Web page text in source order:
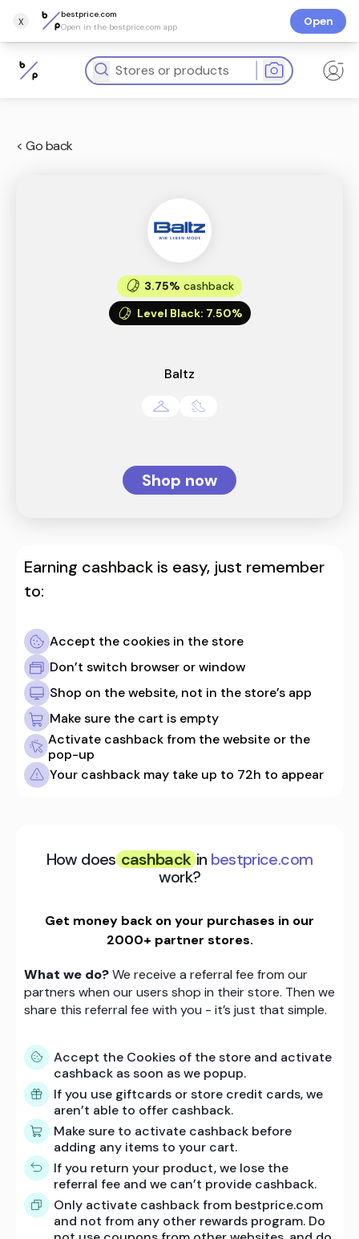
x
bestprice.com
Open in the bestprice.com app
Open
< Go back
3.75% cashback
Level Black: 7.50%
Baltz
Shop now
Earning cashback is easy, just remember
to:
Accept the cookies in the store
Don’t switch browser or window
Shop on the website, not in the store’s app
Make sure the cart is empty
Activate cashback from the website or the
pop-up
Your cashback may take up to 72h to appear
How does cashback in bestprice.com
work?
Get money back on your purchases in our
2000+ partner stores.
What we do?We receive a referral fee from our
partners when our users shop in their store. Then we
share this referral fee with you - it’s just that simple.
Accept the Cookies of the store and activate
cashback as soon as we popup.
If you use giftcards or store credit cards, we
aren’t able to offer cashback.
Make sure to activate cashback before
adding any items to your cart.
If you return your product, we lose the
referral fee and we can’t provide cashback.
Only activate cashback from bestprice.com
and not from any other rewards program. Do